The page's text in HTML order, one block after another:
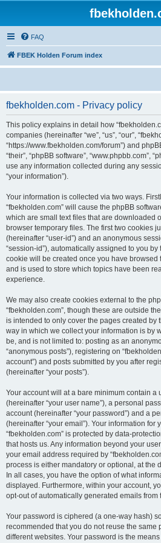
FAQ
FBEK Holden Forum index
fbekholden.com - Privacy policy
This policy explains in detail how
companies (hereinafter “we”, “us”, “our”,
“https://www.fbekholden.com/forum”) and
“their”, “phpBB software”, “www.phpbb.com”,
use any information collected during any
“your information”).
Your information is collected via two ways.
“fbekholden.com” will cause the phpBB
which are small text files that are downloaded
browser temporary files. The first two cookies
(hereinafter “user-id”) and an anonymous
“session-id”), automatically assigned to you by
cookie will be created once you have browsed
and is used to store which topics have been
experience.
We may also create cookies external to the
“fbekholden.com”, though these are outside
is intended to only cover the pages created by
way in which we collect your information is by
be, and is not limited to: posting as an
“anonymous posts”), registering on
account”) and posts submitted by you after
(hereinafter “your posts”).
Your account will at a bare minimum contain a
(hereinafter “your user name”), a personal
account (hereinafter “your password”) and a
(hereinafter “your email”). Your information for
“fbekholden.com” is protected by data-
that hosts us. Any information beyond your
your email address required by
process is either mandatory or optional, at the
In all cases, you have the option of what
displayed. Furthermore, within your account,
opt-out of automatically generated emails from
Your password is ciphered (a one-way hash)
recommended that you do not reuse the same
different websites. Your password is the